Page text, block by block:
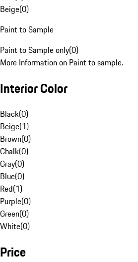
Beige(0)
Paint to Sample
Paint to Sample only(0)
More Information on Paint to sample.
Interior Color
Black(0)
Beige(1)
Brown(0)
Chalk(0)
Gray(0)
Blue(0)
Red(1)
Purple(0)
Green(0)
White(0)
Price